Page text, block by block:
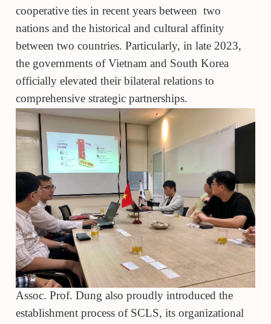
cooperative ties in recent years between two
nations and the historical and cultural affinity
between two countries. Particularly, in late 2023,
the governments of Vietnam and South Korea
officially elevated their bilateral relations to
comprehensive strategic partnerships.
Assoc. Prof. Dung also proudly introduced the
establishment process of SCLS, its organizational